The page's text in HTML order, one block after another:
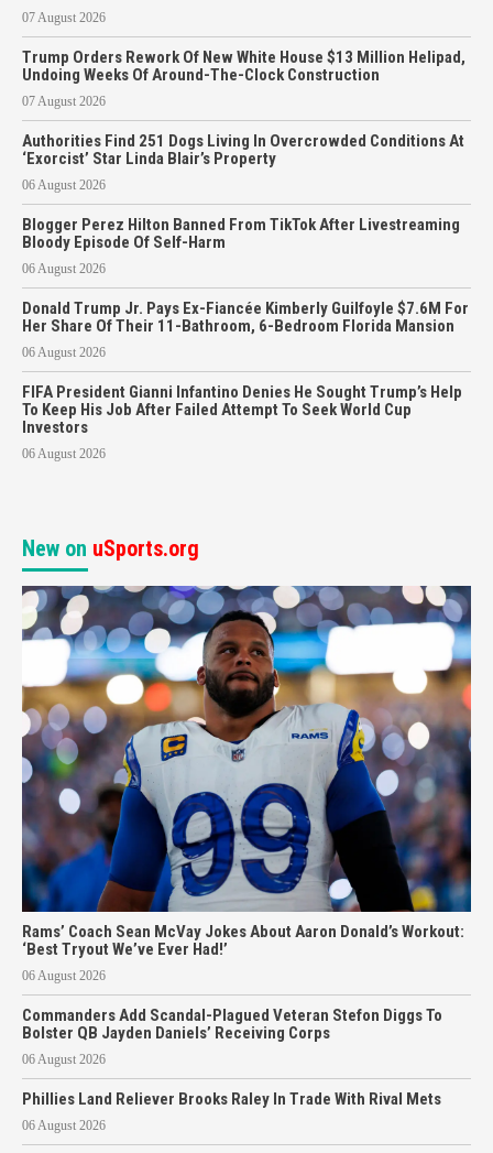
07 August 2026
Trump Orders Rework Of New White House $13 Million Helipad,
Undoing Weeks Of Around-The-Clock Construction
07 August 2026
Authorities Find 251 Dogs Living In Overcrowded Conditions At
‘Exorcist’ Star Linda Blair’s Property
06 August 2026
Blogger Perez Hilton Banned From TikTok After Livestreaming
Bloody Episode Of Self-Harm
06 August 2026
Donald Trump Jr. Pays Ex-Fiancée Kimberly Guilfoyle $7.6M For
Her Share Of Their 11-Bathroom, 6-Bedroom Florida Mansion
06 August 2026
FIFA President Gianni Infantino Denies He Sought Trump’s Help
To Keep His Job After Failed Attempt To Seek World Cup
Investors
06 August 2026
New on uSports.org
Rams’ Coach Sean McVay Jokes About Aaron Donald’s Workout:
‘Best Tryout We’ve Ever Had!’
06 August 2026
Commanders Add Scandal-Plagued Veteran Stefon Diggs To
Bolster QB Jayden Daniels’ Receiving Corps
06 August 2026
Phillies Land Reliever Brooks Raley In Trade With Rival Mets
06 August 2026